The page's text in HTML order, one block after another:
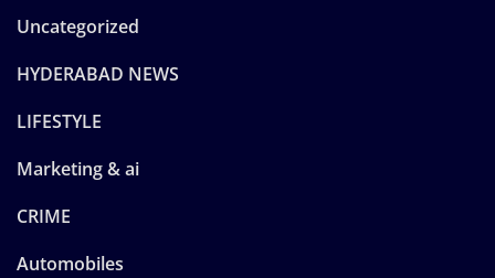
Uncategorized
HYDERABAD NEWS
LIFESTYLE
Marketing & ai
CRIME
Automobiles